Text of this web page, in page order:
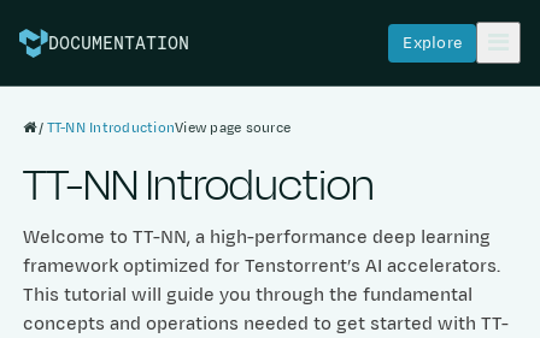
DOCUMENTATION Explore
TT-NN IntroductionView page source
TT-NN Introduction
Welcome to TT-NN, a high-performance deep learning
framework optimized for Tenstorrent’s AI accelerators.
This tutorial will guide you through the fundamental
concepts and operations needed to get started with TT-